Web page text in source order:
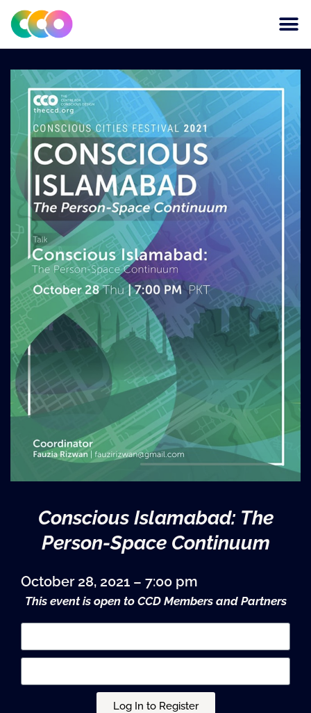
CONSCIOUS DESIGN
Conscious Islamabad: The
Person-Space Continuum
October 28, 2021 – 7:00 pm
This event is open to CCD Members and Partners
Log In to Register